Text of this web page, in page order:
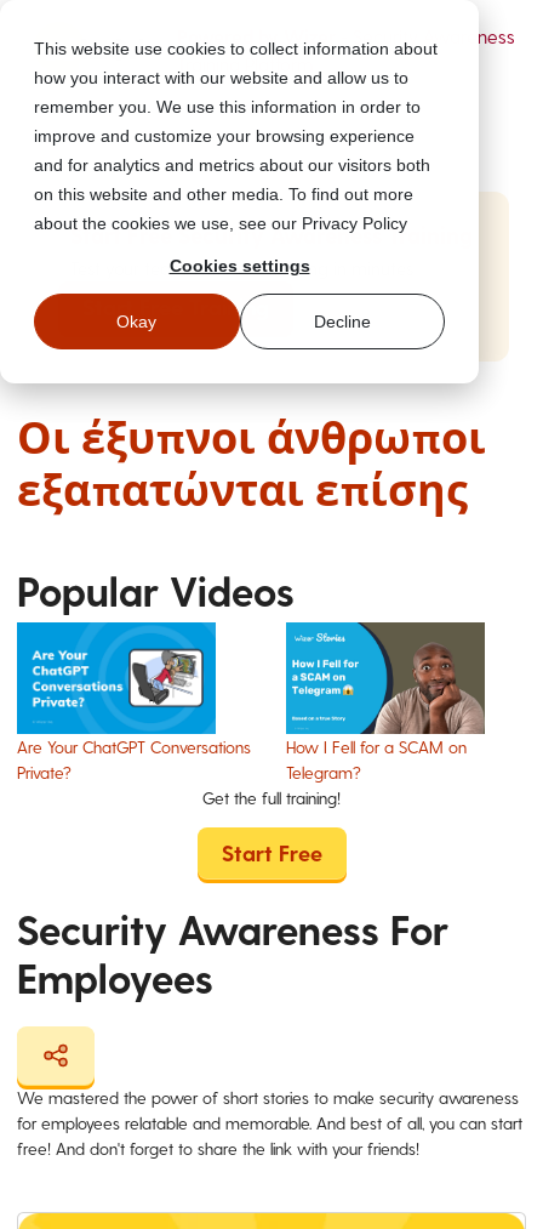
This website use cookies to collect information about
how you interact with our website and allow us to
remember you. We use this information in order to
improve and customize your browsing experience
and for analytics and metrics about our visitors both
on this website and other media. To find out more
about the cookies we use, see our Privacy Policy
Cookies settings
Okay Decline
- Security Awareness
Start Free Security Awareness Training
Test your team with free training in minutes
Start Free Training
Οι έξυπνοι άνθρωποι
εξαπατώνται επίσης
Popular Videos
Are Your ChatGPT Conversations
Private?
How I Fell for a SCAM on
Telegram?
Get the full training!
Start Free
Security Awareness For
Employees
We mastered the power of short stories to make security awareness
for employees relatable and memorable. And best of all, you can start
free! And don't forget to share the link with your friends!